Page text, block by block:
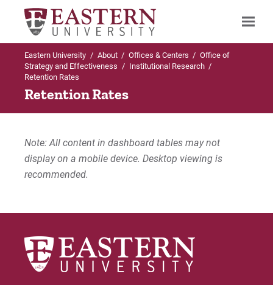
Search
Up to Office of Strategy and Effectiveness
Institutional Research
Institutional Research Links
Retention Rates
Eastern University / About / Offices & Centers / Office of
Strategy and Effectiveness / Institutional Research /
Retention Rates
Retention Rates
Note: All content in dashboard tables may not
display on a mobile device. Desktop viewing is
recommended.